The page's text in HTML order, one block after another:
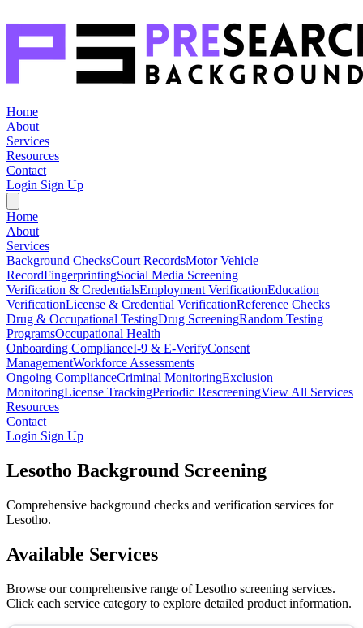
Home
About
Services
Resources
Contact
Login Sign Up
Home
About
Services
Background ChecksCourt RecordsMotor Vehicle
RecordFingerprintingSocial Media Screening
Verification & CredentialsEmployment VerificationEducation
VerificationLicense & Credential VerificationReference Checks
Drug & Occupational TestingDrug ScreeningRandom Testing
ProgramsOccupational Health
Onboarding ComplianceI-9 & E-VerifyConsent
ManagementWorkforce Assessments
Ongoing ComplianceCriminal MonitoringExclusion
MonitoringLicense TrackingPeriodic RescreeningView All Services
Resources
Contact
Login Sign Up
Lesotho Background Screening
Comprehensive background checks and verification services for
Lesotho.
Available Services
Browse our comprehensive range of Lesotho screening services.
Click each service category to explore detailed product information.